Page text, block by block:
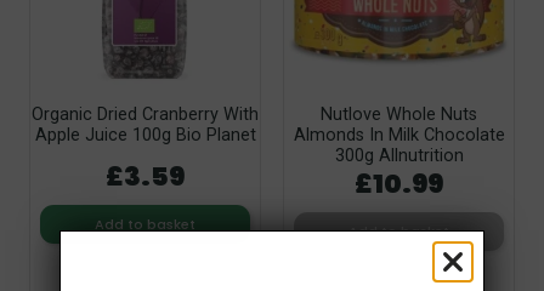
Organic Dried Cranberry With
Apple Juice 100g Bio Planet
£3.59
Add to basket
Nutlove Whole Nuts
Almonds In Milk Chocolate
300g Allnutrition
£10.99
Add to basket